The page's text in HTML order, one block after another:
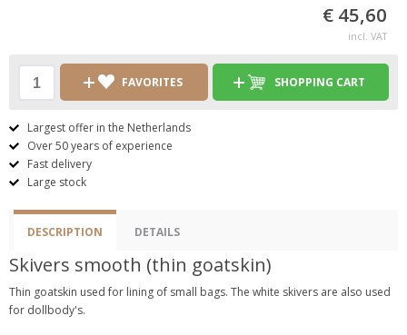
€ 45,60
incl. VAT
FAVORITES SHOPPING CART
Largest offer in the Netherlands
Over 50 years of experience
Fast delivery
Large stock
DESCRIPTION DETAILS
Skivers smooth (thin goatskin)
Thin goatskin used for lining of small bags. The white skivers are also used
for dollbody's.